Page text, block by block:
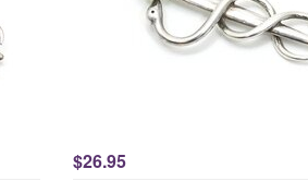
$26.95